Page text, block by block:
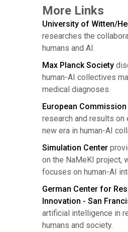
More Links
University of Witten/
researches the
humans and AI.
Max Planck Society
human-AI collectives
medical diagnoses.
European Commission
research and results on
new era in human-AI
Simulation Center
on the NaMeKI project,
focuses on human-AI
German Center for
Innovation - San
artificial intelligence in
humans and society.